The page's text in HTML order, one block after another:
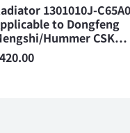
1301010J-
to Dongfeng
Hummer CSK…